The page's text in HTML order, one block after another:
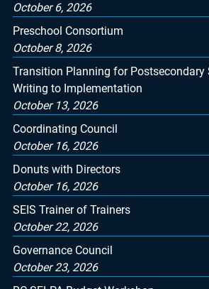
October 6, 2026
Preschool Consortium
October 8, 2026
Transition Planning for Postsecondary
Writing to Implementation
October 13, 2026
Coordinating Council
October 16, 2026
Donuts with Directors
October 16, 2026
SEIS Trainer of Trainers
October 22, 2026
Governance Council
October 23, 2026